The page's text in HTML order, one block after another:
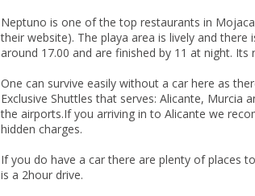
Neptuno is one of the top restaurants in
their website). The playa area is lively and
around 17.00 and are finished by 11 at night. Its
One can survive easily without a car here as
Exclusive Shuttles that serves: Alicante, Murcia
the airports.If you arriving in to Alicante we
hidden charges.
If you do have a car there are plenty of places
is a 2hour drive.